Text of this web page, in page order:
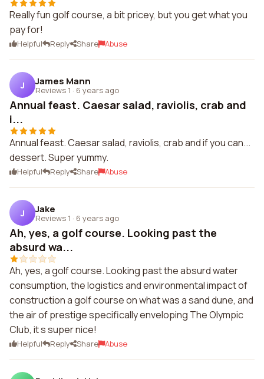
Really fun golf course, a bit pricey, but you get what you
pay for!
Helpful Reply Share Abuse
J James Mann
Reviews 1 · 6 years ago
Annual feast. Caesar salad, raviolis, crab and
i...
Annual feast. Caesar salad, raviolis, crab and if you can...
dessert. Super yummy.
Helpful Reply Share Abuse
J Jake
Reviews 1 · 6 years ago
Ah, yes, a golf course. Looking past the
absurd wa...
Ah, yes, a golf course. Looking past the absurd water
consumption, the logistics and environmental impact of
construction a golf course on what was a sand dune, and
the air of prestige specifically enveloping The Olympic
Club, it s super nice!
Helpful Reply Share Abuse